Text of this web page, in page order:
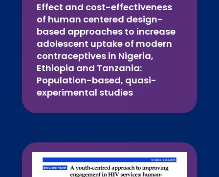
Effect and cost-effectiveness
of human centered design-
based approaches to increase
adolescent uptake of modern
contraceptives in Nigeria,
Ethiopia and Tanzania:
Population-based, quasi-
experimental studies